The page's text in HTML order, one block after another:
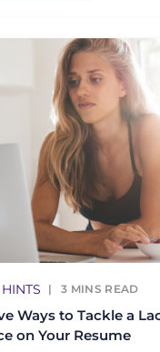
3 MINS READ
Ways to Tackle a
on Your Resume